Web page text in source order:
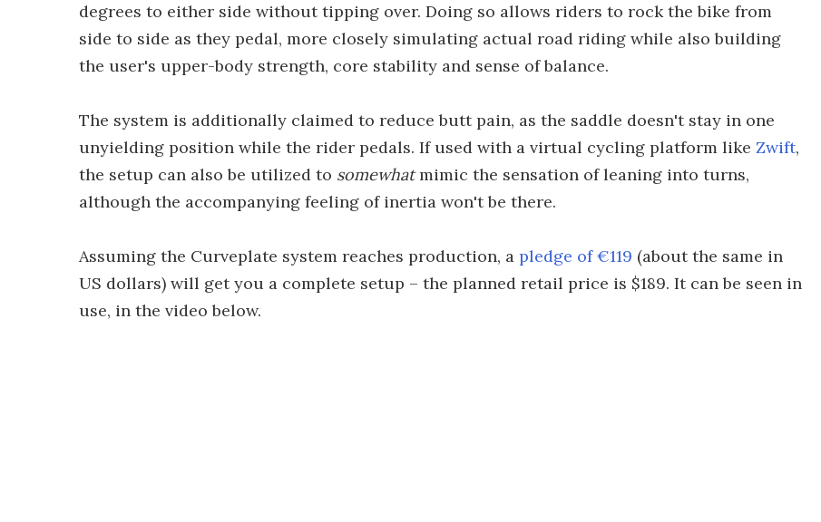
degrees to either side without tipping over. Doing so allows riders to rock the bike from
side to side as they pedal, more closely simulating actual road riding while also building
the user's upper-body strength, core stability and sense of balance.
The system is additionally claimed to reduce butt pain, as the saddle doesn't stay in one
unyielding position while the rider pedals. If used with a virtual cycling platform like Zwift,
the setup can also be utilized to somewhatmimic the sensation of leaning into turns,
although the accompanying feeling of inertia won't be there.
Assuming the Curveplate system reaches production, a pledge of €119 (about the same in
US dollars) will get you a complete setup – the planned retail price is $189. It can be seen in
use, in the video below.